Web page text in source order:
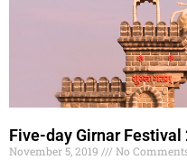
Five-day Girnar
November 5, 2019
No